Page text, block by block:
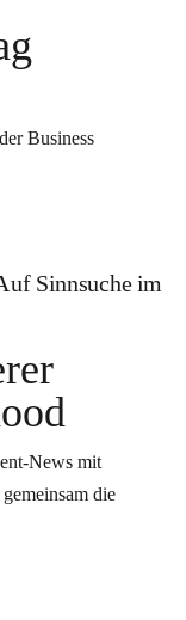
Business
News mit
die